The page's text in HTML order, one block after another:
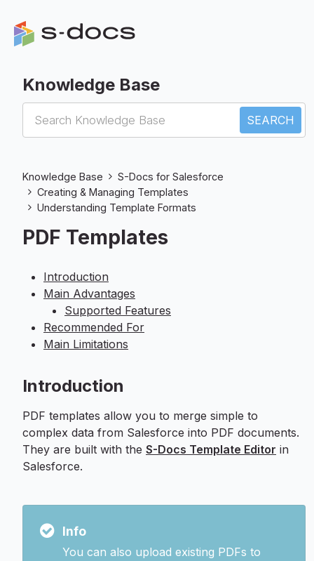
Knowledge Base
S-Docs for Salesforce
Knowledge Base
S-Docs for Salesforce
Creating & Managing Templates
Understanding Template Formats
PDF Templates
Introduction
Main Advantages
Supported Features
Recommended For
Main Limitations
Introduction
PDF templates allow you to merge simple to
complex data from Salesforce into PDF documents.
They are built with the S-Docs Template Editor in
Salesforce.
Info
You can also upload existing PDFs to